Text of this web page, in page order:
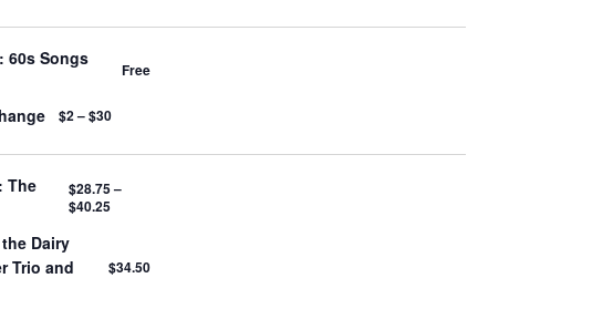
60s Songs
Free
$2 – $30
The
$28.75 –
$40.25
Dairy
Trio and
$34.50